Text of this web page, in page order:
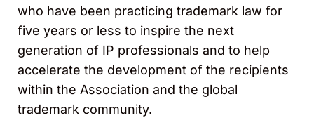
who have been practicing trademark law for
five years or less to inspire the next
generation of IP professionals and to help
accelerate the development of the recipients
within the Association and the global
trademark community.